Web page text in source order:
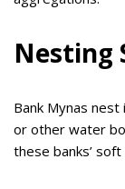
Nesting
Bank Mynas
or other water
these banks’